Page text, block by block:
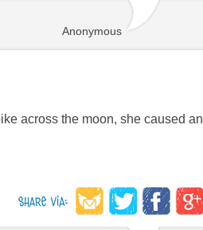
Anonymous
across the moon, she caused an